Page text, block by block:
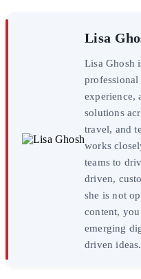
Lisa
Lisa Ghosh
professional
experience,
solutions
travel, and
works
teams to
driven,
she is not
content,
emerging
driven ideas.